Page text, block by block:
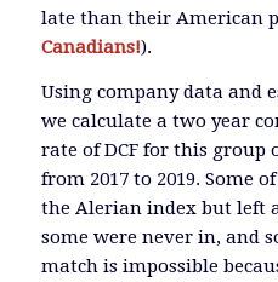
late than their American
Canadians!).
Using company data and
we calculate a two year
rate of DCF for this group
from 2017 to 2019. Some
the Alerian index but left
some were never in, and
match is impossible